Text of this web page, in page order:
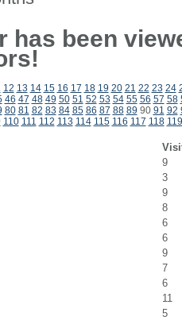
has been
12 13 14 15 16 17 18 19 20 21 22 23 24
46 47 48 49 50 51 52 53 54 55 56 57 58
80 81 82 83 84 85 86 87 88 89 90 91 92
110 111 112 113 114 115 116 117 118 119
9
3
9
8
6
6
9
7
6
11
5